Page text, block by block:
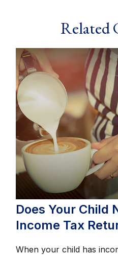
Related
Does Your Child
Income Tax
When your child has